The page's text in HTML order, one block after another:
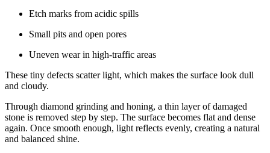
Etch marks from acidic spills
Small pits and open pores
Uneven wear in high-traffic areas
These tiny defects scatter light, which makes the surface look dull
and cloudy.
Through diamond grinding and honing, a thin layer of damaged
stone is removed step by step. The surface becomes flat and dense
again. Once smooth enough, light reflects evenly, creating a natural
and balanced shine.